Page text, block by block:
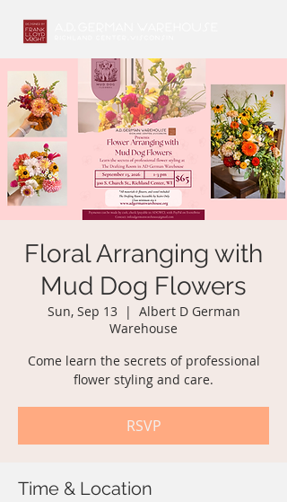
Floral Arranging with
Mud Dog Flowers
Sun, Sep 13
  |
Albert D German
Warehouse
Come learn the secrets of professional
flower styling and care.
RSVP
Time & Location